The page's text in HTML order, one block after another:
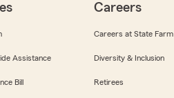
Assistance
Bill
Careers
Careers at State Farm
Diversity & Inclusion
Retirees